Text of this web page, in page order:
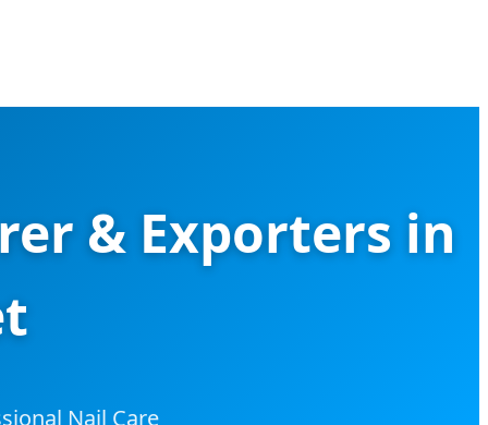
& Exporters in
Nail Care